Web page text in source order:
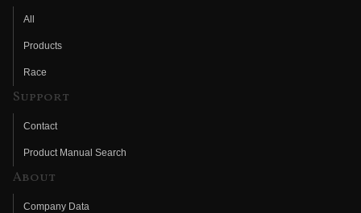
All
Products
Race
Support
Contact
Product Manual Search
About
Company Data